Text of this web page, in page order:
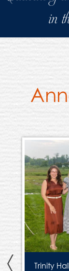
in
PreviousTrinity